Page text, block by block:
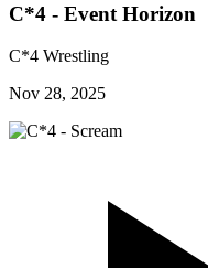
C*4 - Event Horizon
C*4 Wrestling
Nov 28, 2025